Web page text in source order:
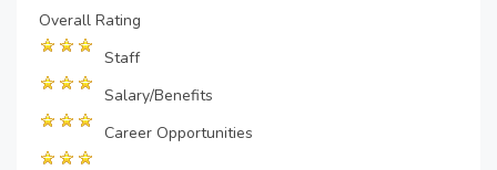
Overall Rating
Staff
Salary/Benefits
Career Opportunities